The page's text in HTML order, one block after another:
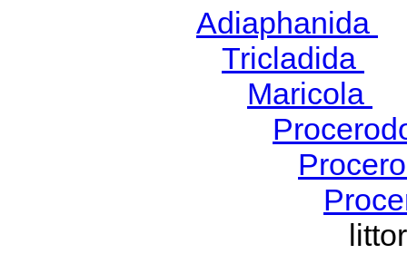
Adiaphanida
Tricladida
Maricola